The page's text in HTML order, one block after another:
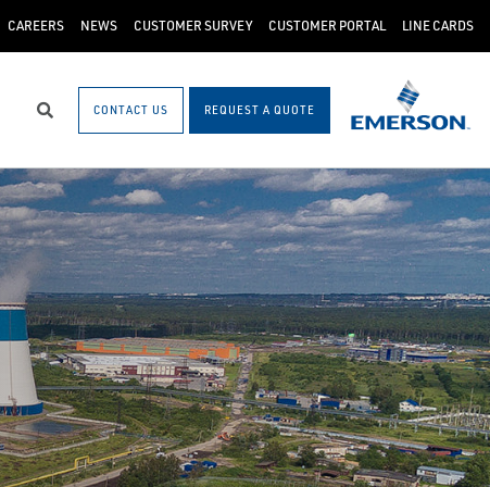
CAREERS NEWS CUSTOMER SURVEY CUSTOMER PORTAL LINE CARDS
SearchCONTACT US REQUEST A QUOTE